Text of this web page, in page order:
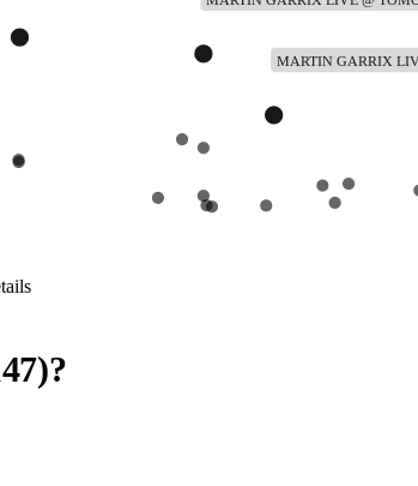
MARTIN GARRIX
)?